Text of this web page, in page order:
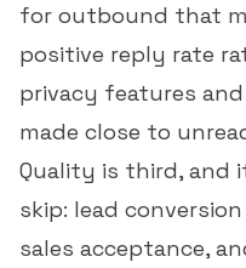
for outbound that
positive reply rate
privacy features
made close to
Quality is third, and
skip: lead
sales acceptance,